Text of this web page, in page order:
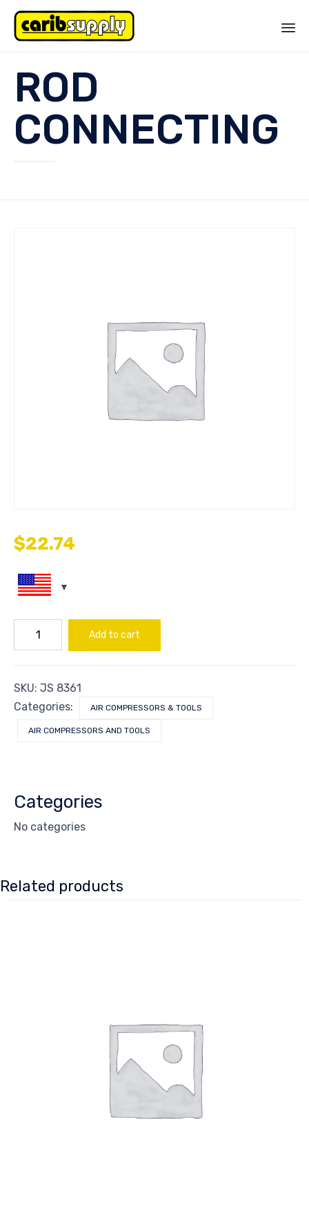
ROD
CONNECTING
$22.74
CONNECTING
quantity
Add to cart
SKU: JS 8361
Categories:
AIR COMPRESSORS & TOOLS
AIR COMPRESSORS AND TOOLS
Categories
No categories
Related products